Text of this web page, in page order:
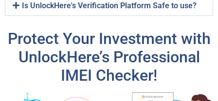
Is UnlockHere's Verification Platform Safe to use?
Protect Your Investment with
UnlockHere’s Professional
IMEI Checker!